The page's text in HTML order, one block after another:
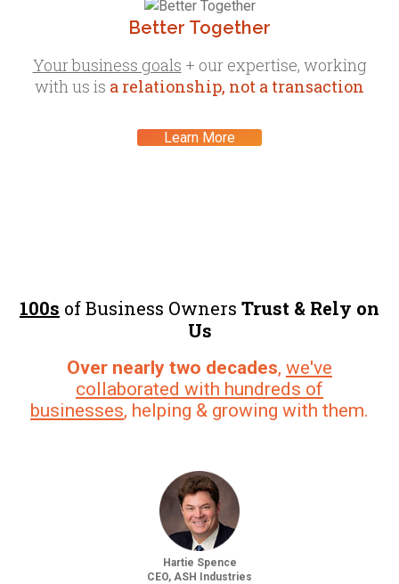
Better Together
Your business goals + our expertise, working
with us is a relationship, not a transaction
Learn More
100s of Business Owners Trust & Rely on
Us
Over nearly two decades, we've
collaborated with hundreds of
businesses, helping & growing with them.
Hartie Spence
CEO, ASH Industries